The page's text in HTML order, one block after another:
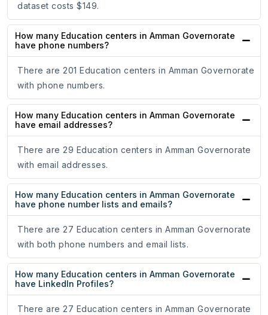
dataset costs $149.
How many Education centers in Amman Governorate
have phone numbers?
There are 201 Education centers in Amman Governorate
with phone numbers.
How many Education centers in Amman Governorate
have email addresses?
There are 29 Education centers in Amman Governorate
with email addresses.
How many Education centers in Amman Governorate
have phone number lists and emails?
There are 27 Education centers in Amman Governorate
with both phone numbers and email lists.
How many Education centers in Amman Governorate
have LinkedIn Profiles?
There are 27 Education centers in Amman Governorate